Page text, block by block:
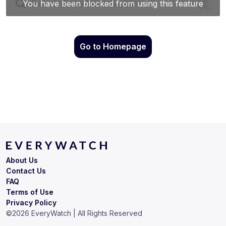
Go to Homepage
Terms of Use
Privacy Policy
About Us
Contact Us
FAQ
©2026 EveryWatch | All Rights Reserved